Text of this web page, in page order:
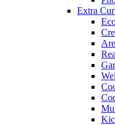
Extra